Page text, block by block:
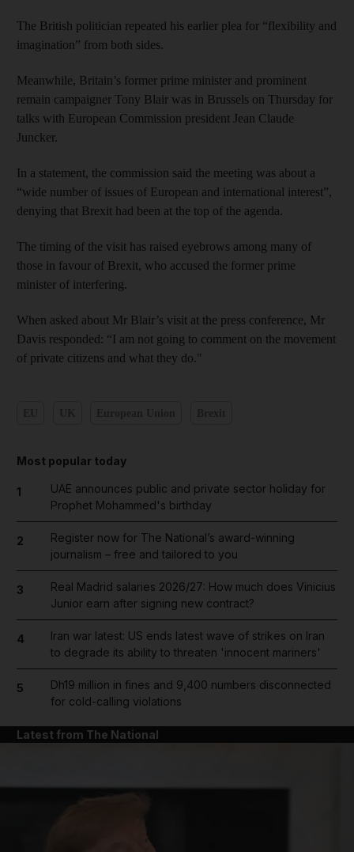
The British politician repeated his earlier plea for “flexibility and
imagination” from both sides.
Meanwhile, Britain’s former prime minister and prominent
remain campaigner Tony Blair was in Brussels on Thursday for
talks with European Commission president Jean Claude
Juncker.
In a statement, the commission said the meeting was about a
“wide number of issues of European and international interest”,
denying that Brexit had been at the top of the agenda.
The timing of the visit has raised eyebrows among many of
those in favour of Brexit, who accused the former prime
minister of interfering.
When asked about Mr Blair’s visit at the press conference, Mr
Davis responded: “I am not going to comment on the movement
of private citizens and what they do."
Most popular today
1
UAE announces public and private sector holiday for
Prophet Mohammed's birthday
2
Register now for The National’s award-winning
journalism – free and tailored to you
3
Real Madrid salaries 2026/27: How much does Vinicius
Junior earn after signing new contract?
4
Iran war latest: US ends latest wave of strikes on Iran
to degrade its ability to threaten 'innocent mariners'
5
Dh19 million in fines and 9,400 numbers disconnected
for cold-calling violations
Latest from The National